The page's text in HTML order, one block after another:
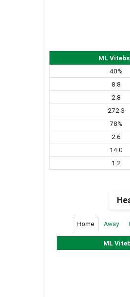
ML
40%
8.8
2.8
272.3
78%
2.6
14.0
1.2
Home Away
ML